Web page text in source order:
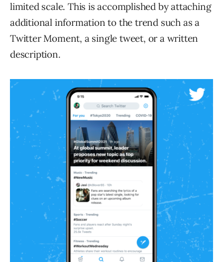
limited scale. This is accomplished by attaching
additional information to the trend such as a
Twitter Moment, a single tweet, or a written
description.